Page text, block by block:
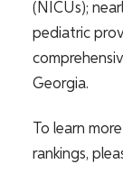
(NICUs);
pediatric
Georgia.
To learn
rankings,